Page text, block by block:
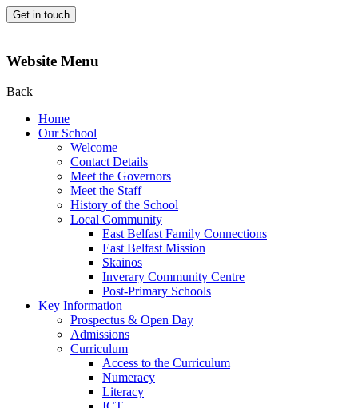
Get in touch
Website Menu
Back
Home
Our School
Welcome
Contact Details
Meet the Governors
Meet the Staff
History of the School
Local Community
East Belfast Family Connections
East Belfast Mission
Skainos
Inverary Community Centre
Post-Primary Schools
Key Information
Prospectus & Open Day
Admissions
Curriculum
Access to the Curriculum
Numeracy
Literacy